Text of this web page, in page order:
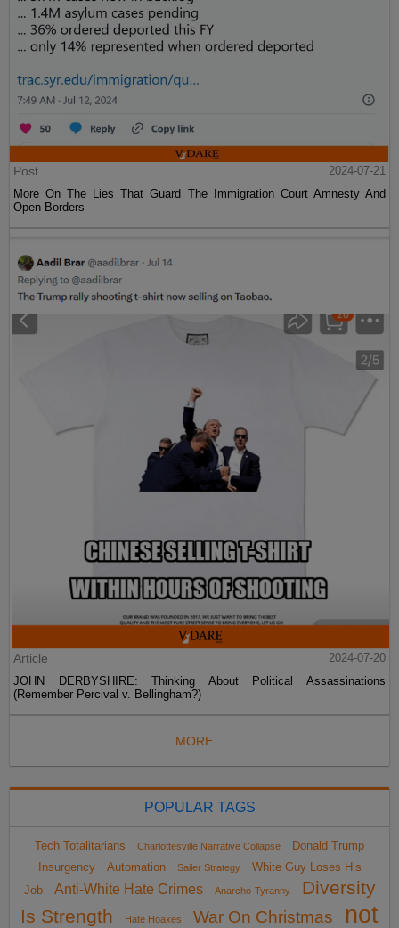
Post
2024-07-21
More On The Lies That Guard The Immigration Court Amnesty And
Open Borders
Article
2024-07-20
JOHN DERBYSHIRE: Thinking About Political Assassinations
(Remember Percival v. Bellingham?)
MORE...
POPULAR TAGS
Tech Totalitarians Charlottesville Narrative Collapse
Donald Trump
Insurgency
Automation Sailer Strategy
White Guy Loses His
Job
Anti-White Hate Crimes Anarcho-Tyranny
Diversity
Is Strength
Hate Hoaxes War On Christmas not